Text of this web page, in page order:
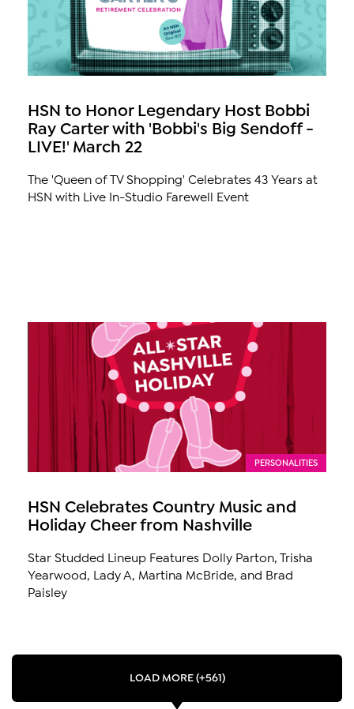
HSN to Honor Legendary Host Bobbi
Ray Carter with 'Bobbi's Big Sendoff -
LIVE!' March 22
The 'Queen of TV Shopping' Celebrates 43 Years at
HSN with Live In-Studio Farewell Event
PERSONALITIES
HSN Celebrates Country Music and
Holiday Cheer from Nashville
Star Studded Lineup Features Dolly Parton, Trisha
Yearwood, Lady A, Martina McBride, and Brad
Paisley
LOAD MORE (+561)